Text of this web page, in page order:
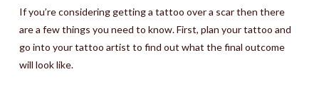
If you’re considering getting a tattoo over a scar then there
are a few things you need to know. First, plan your tattoo and
go into your tattoo artist to find out what the final outcome
will look like.